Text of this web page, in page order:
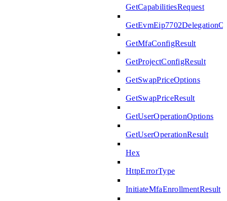
GetCapabilitiesRequest
GetMfaConfigResult
GetProjectConfigResult
GetSwapPriceOptions
GetSwapPriceResult
GetUserOperationOptions
GetUserOperationResult
Hex
HttpErrorType
InitiateMfaEnrollmentResult